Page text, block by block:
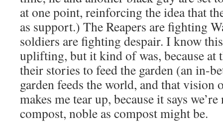
at one point, reinforcing the idea that
as support.) The Reapers are fighting
soldiers are fighting despair. I know
uplifting, but it kind of was, because at
their stories to feed the garden (an in-
garden feeds the world, and that vision
makes me tear up, because it says
compost, noble as compost might be.